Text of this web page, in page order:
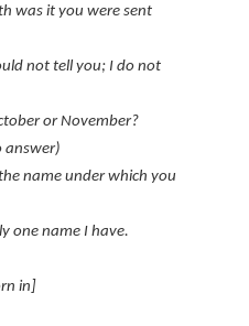
was it you were sent
not tell you; I do not
or November?
answer)
name under which you
one name I have.
in]